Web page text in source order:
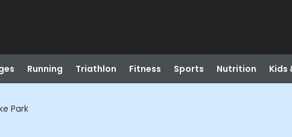
Running Triathlon Fitness Sports Nutrition Kids
Park